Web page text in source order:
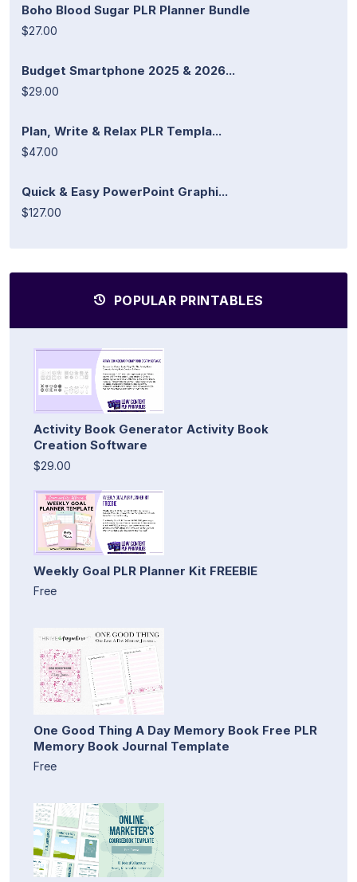
Boho Blood Sugar PLR Planner Bundle
$27.00
Budget Smartphone 2025 & 2026...
$29.00
Plan, Write & Relax PLR Templa...
$47.00
Quick & Easy PowerPoint Graphi...
$127.00
POPULAR PRINTABLES
Activity Book Generator Activity Book
Creation Software
$29.00
Weekly Goal PLR Planner Kit FREEBIE
Free
One Good Thing A Day Memory Book Free PLR
Memory Book Journal Template
Free